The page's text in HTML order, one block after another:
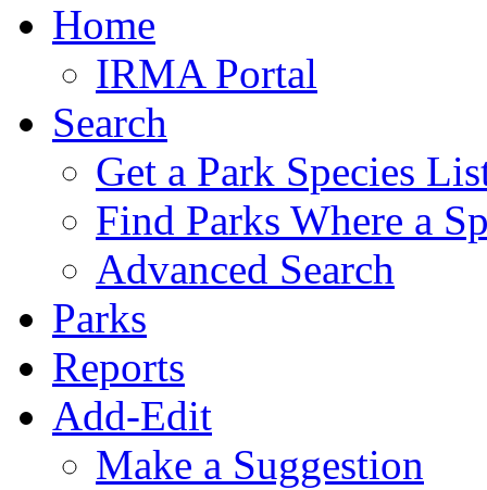
Home
IRMA Portal
Search
Get a Park Species
Find Parks Where a
Advanced Search
Parks
Reports
Add-Edit
Make a Suggestion